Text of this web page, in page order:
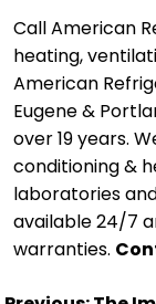
Call American
heating,
American
Eugene &
over 19 years.
conditioning &
laboratories
available 24/7
warranties.